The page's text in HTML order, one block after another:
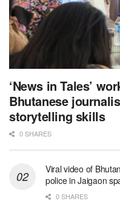
‘News in Tales’
Bhutanese
storytelling skills
0 SHARES
Viral video of
police in Jaigaon
0 SHARES